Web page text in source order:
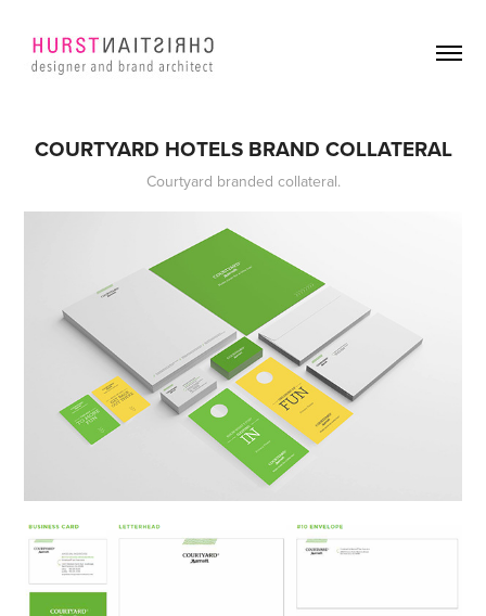
COURTYARD HOTELS BRAND COLLATERAL
Courtyard branded collateral.